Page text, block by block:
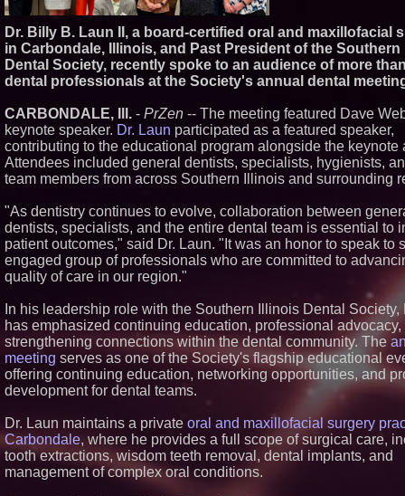
2641 - 452
AI Visibility Labs
Texas - July 16
From the Racetrack
Boardroom: Aston
Partnership
Group: (N A S D A
407
Cover Story about
Cossolotto – Author
Your PromisePower
Magazine - 389
L2 Aviation
Force KC-46
Award Contract -
FDA Clears Major
Hurdle as
Ketamine Program
Within Reach of
Commercialization:
Pharmaceuticals:
NRXP)
Expansion as
Debut is Very
Corp. (N A S D A Q:
Blue Sky Capital
Dr. Billy B. Laun II, a board-certified oral and maxillofacial
in Carbondale, Illinois, and Past President of the Southern
Dental Society, recently spoke to an audience of more
dental professionals at the Society's annual dental
CARBONDALE, Ill. - PrZen -- The meeting featured Dave
keynote speaker. Dr. Laun participated as a featured speaker,
contributing to the educational program alongside the keynote
Attendees included general dentists, specialists, hygienists,
team members from across Southern Illinois and surrounding
"As dentistry continues to evolve, collaboration between
dentists, specialists, and the entire dental team is essential to
patient outcomes," said Dr. Laun. "It was an honor to speak to
engaged group of professionals who are committed to
quality of care in our region."
In his leadership role with the Southern Illinois Dental Society,
has emphasized continuing education, professional advocacy,
strengthening connections within the dental community. The
meeting serves as one of the Society's flagship educational
offering continuing education, networking opportunities, and
development for dental teams.
Dr. Laun maintains a private oral and maxillofacial surgery
Carbondale, where he provides a full scope of surgical care,
tooth extractions, wisdom teeth removal, dental implants, and
management of complex oral conditions.